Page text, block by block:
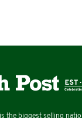
the biggest selling